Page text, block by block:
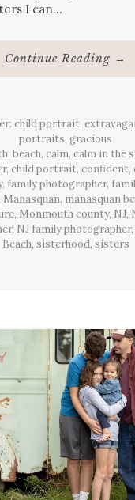
I can…
Continue Reading
Sea
NJ
→
child portrait,
portraits, gracious
beach, calm, calm in the
, child portrait, confident,
, family photographer,
Manasquan, manasquan
, Monmouth county, NJ,
, NJ family photographer,
Beach, sisterhood, sisters